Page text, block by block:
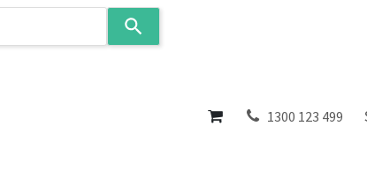
About 1300 123 499